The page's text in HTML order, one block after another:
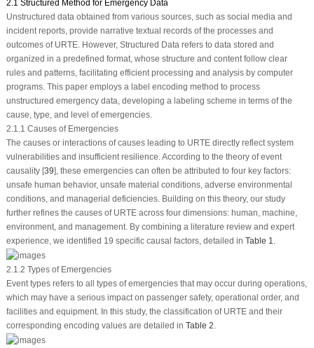
2.1 Structured Method for Emergency Data
Unstructured data obtained from various sources, such as social media and
incident reports, provide narrative textual records of the processes and
outcomes of URTE. However, Structured Data refers to data stored and
organized in a predefined format, whose structure and content follow clear
rules and patterns, facilitating efficient processing and analysis by computer
programs. This paper employs a label encoding method to process
unstructured emergency data, developing a labeling scheme in terms of the
cause, type, and level of emergencies.
2.1.1 Causes of Emergencies
The causes or interactions of causes leading to URTE directly reflect system
vulnerabilities and insufficient resilience. According to the theory of event
causality [39], these emergencies can often be attributed to four key factors:
unsafe human behavior, unsafe material conditions, adverse environmental
conditions, and managerial deficiencies. Building on this theory, our study
further refines the causes of URTE across four dimensions: human, machine,
environment, and management. By combining a literature review and expert
experience, we identified 19 specific causal factors, detailed in Table 1.
2.1.2 Types of Emergencies
Event types refers to all types of emergencies that may occur during operations,
which may have a serious impact on passenger safety, operational order, and
facilities and equipment. In this study, the classification of URTE and their
corresponding encoding values are detailed in Table 2.